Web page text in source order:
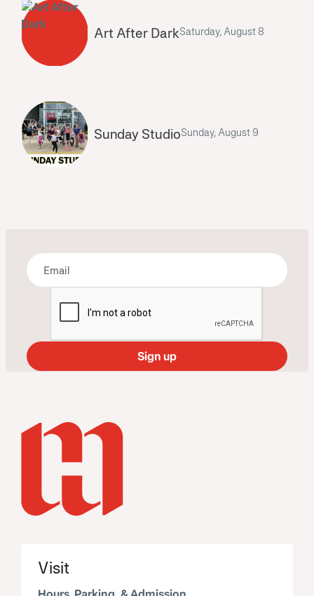
Art After DarkSaturday, August 8
Sunday StudioSunday, August 9
Bring some art to your inbox
Visit